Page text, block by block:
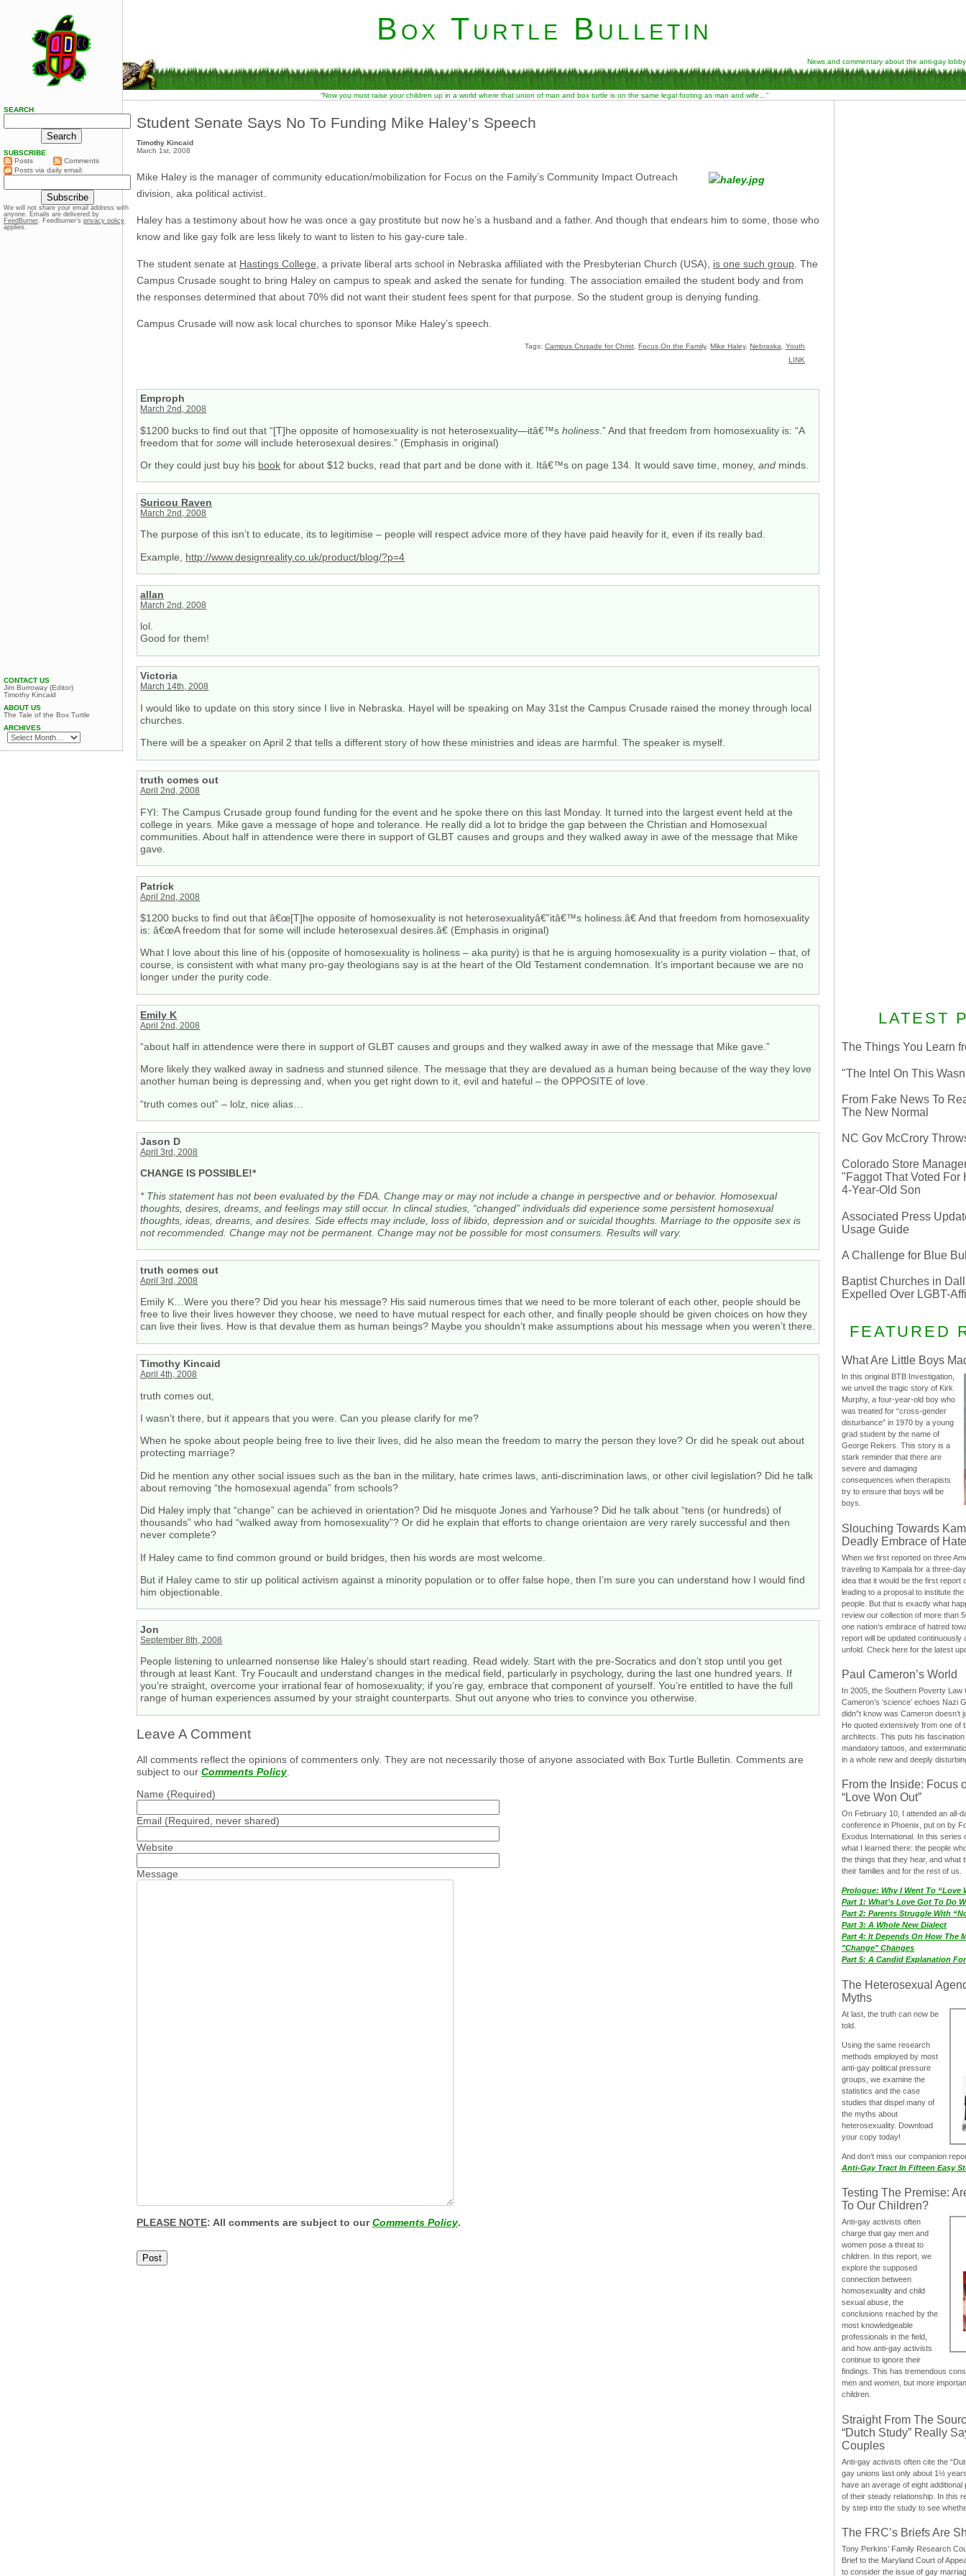
Box Turtle Bulletin
News and commentary about the anti-gay lobby
“Now you must raise your children up in a world where that union of man and box turtle is on the same legal footing as man and wife…”
Student Senate Says No To Funding Mike Haley’s Speech
Timothy Kincaid
March 1st, 2008
Mike Haley is the manager of community education/mobilization for Focus on the Family’s Community Impact Outreach
division, aka political activist.
Haley has a testimony about how he was once a gay prostitute but now he’s a husband and a father. And though that endears him to some, those who
know and like gay folk are less likely to want to listen to his gay-cure tale.
The student senate at Hastings College , a private liberal arts school in Nebraska affiliated with the Presbyterian Church (USA), is one such group . The
Campus Crusade sought to bring Haley on campus to speak and asked the senate for funding. The association emailed the student body and from
the responses determined that about 70% did not want their student fees spent for that purpose. So the student group is denying funding.
Campus Crusade will now ask local churches to sponsor Mike Haley’s speech.
Tags: Campus Crusade for Christ, Focus On the Family, Mike Haley, Nebraska, Youth
LINK
Emproph
March 2nd, 2008
$1200 bucks to find out that “[T]he opposite of homosexuality is not heterosexuality—itâ€™sholiness .” And that freedom from homosexuality is: “A
freedom that forsome will include heterosexual desires.” (Emphasis in original)
Or they could just buy his book for about $12 bucks, read that part and be done with it. Itâ€™s on page 134. It would save time, money,and minds.
Suricou Raven
March 2nd, 2008
The purpose of this isn’t to educate, its to legitimise – people will respect advice more of they have paid heavily for it, even if its really bad.
Example, http://www.designreality.co.uk/product/blog/?p=4
allan
March 2nd, 2008
lol.
Good for them!
Victoria
March 14th, 2008
I would like to update on this story since I live in Nebraska. Hayel will be speaking on May 31st the Campus Crusade raised the money through local
churches.
There will be a speaker on April 2 that tells a different story of how these ministries and ideas are harmful. The speaker is myself.
truth comes out
April 2nd, 2008
FYI: The Campus Crusade group found funding for the event and he spoke there on this last Monday. It turned into the largest event held at the
college in years. Mike gave a message of hope and tolerance. He really did a lot to bridge the gap between the Christian and Homosexual
communities. About half in attendence were there in support of GLBT causes and groups and they walked away in awe of the message that Mike
gave.
Patrick
April 2nd, 2008
$1200 bucks to find out that â€œ[T]he opposite of homosexuality is not heterosexualityâ€”itâ€™s holiness.â€ And that freedom from homosexuality
is: â€œA freedom that for some will include heterosexual desires.â€ (Emphasis in original)
What I love about this line of his (opposite of homosexuality is holiness – aka purity) is that he is arguing homosexuality is a purity violation – that, of
course, is consistent with what many pro-gay theologians say is at the heart of the Old Testament condemnation. It’s important because we are no
longer under the purity code.
Emily K
April 2nd, 2008
“about half in attendence were there in support of GLBT causes and groups and they walked away in awe of the message that Mike gave.”
More likely they walked away in sadness and stunned silence. The message that they are devalued as a human being because of the way they love
another human being is depressing and, when you get right down to it, evil and hateful – the OPPOSITE of love.
“truth comes out” – lolz, nice alias…
Jason D
April 3rd, 2008
CHANGE IS POSSIBLE!*
* This statement has not been evaluated by the FDA. Change may or may not include a change in perspective and or behavior. Homosexual
thoughts, desires, dreams, and feelings may still occur. In clincal studies, “changed” individuals did experience some persistent homosexual
thoughts, ideas, dreams, and desires. Side effects may include, loss of libido, depression and or suicidal thoughts. Marriage to the opposite sex is
not recommended. Change may not be permanent. Change may not be possible for most consumers. Results will vary.
truth comes out
April 3rd, 2008
Emily K…Were you there? Did you hear his message? His said numerous times that we need to be more tolerant of each other, people should be
free to live their lives however they choose, we need to have mutual respect for each other, and finally people should be given choices on how they
can live their lives. How is that devalue them as human beings? Maybe you shouldn’t make assumptions about his message when you weren’t there.
Timothy Kincaid
April 4th, 2008
truth comes out,
I wasn’t there, but it appears that you were. Can you please clarify for me?
When he spoke about people being free to live their lives, did he also mean the freedom to marry the person they love? Or did he speak out about
protecting marriage?
Did he mention any other social issues such as the ban in the military, hate crimes laws, anti-discrimination laws, or other civil legislation? Did he talk
about removing “the homosexual agenda” from schools?
Did Haley imply that “change” can be achieved in orientation? Did he misquote Jones and Yarhouse? Did he talk about “tens (or hundreds) of
thousands” who had “walked away from homosexuality”? Or did he explain that efforts to change orientaion are very rarely successful and then
never complete?
If Haley came to find common ground or build bridges, then his words are most welcome.
But if Haley came to stir up political activism against a minority population or to offer false hope, then I’m sure you can understand how I would find
him objectionable.
Jon
September 8th, 2008
People listening to unlearned nonsense like Haley’s should start reading. Read widely. Start with the pre-Socratics and don’t stop until you get
through at least Kant. Try Foucault and understand changes in the medical field, particularly in psychology, during the last one hundred years. If
you’re straight, overcome your irrational fear of homosexuality; if you’re gay, embrace that component of yourself. You’re entitled to have the full
range of human experiences assumed by your straight counterparts. Shut out anyone who tries to convince you otherwise.
Leave A Comment
All comments reflect the opinions of commenters only. They are not necessarily those of anyone associated with Box Turtle Bulletin. Comments are
subject to our Comments Policy.
Name (Required)
Email (Required, never shared)
Website
Message
PLEASE NOTE: All comments are subject to ourComments Policy.
LATEST
The Things You Learn
"The Intel On This
From Fake News To
The New Normal
NC Gov McCrory
Colorado Store
"Faggot That Voted For
4-Year-Old Son
Associated Press
Usage Guide
A Challenge for Blue
Baptist Churches in
Expelled Over LGBT-
FEATURED
What Are Little Boys
In this original BTB Investigation,
we unveil the tragic story of Kirk
Murphy, a four-year-old boy who
was treated for “cross-gender
disturbance” in 1970 by a young
grad student by the name of
George Rekers. This story is a
stark reminder that there are
severe and damaging
consequences when therapists
try to ensure that boys will be
boys.
Slouching Towards
Deadly Embrace of Hate
When we first reported on three
traveling to Kampala for a three-
idea that it would be the first report
leading to a proposal to institute
people. But that is exactly what
review our collection of more than
one nation’s embrace of hatred
report will be updated continuously
unfold. Check here for the latest
Paul Cameron’s World
In 2005, the Southern Poverty Law
Cameron’s ‘science’ echoes Nazi
didn”t know was Cameron doesn’t
He quoted extensively from one of
architects. This puts his
mandatory tattoos, and
in a whole new and deeply
From the Inside: Focus
“Love Won Out”
On February 10, I attended an all-
conference in Phoenix, put on by
Exodus International. In this series
what I learned there: the people
the things that they hear, and what
their families and for the rest of us.
Prologue: Why I Went To “Love
Part 1: What’s Love Got To Do
Part 2: Parents Struggle With
Part 3: A Whole New Dialect
Part 4: It Depends On How The
"Change" Changes
Part 5: A Candid Explanation
The Heterosexual
Myths
At last, the truth can now be
told.
Using the same research
methods employed by most
anti-gay political pressure
groups, we examine the
statistics and the case
studies that dispel many of
the myths about
heterosexuality. Download
your copy today!
And don‘t miss our companion
Anti-Gay Tract In Fifteen Easy
Testing The Premise:
To Our Children?
Anti-gay activists often
charge that gay men and
women pose a threat to
children. In this report, we
explore the supposed
connection between
homosexuality and child
sexual abuse, the
conclusions reached by the
most knowledgeable
professionals in the field,
and how anti-gay activists
continue to ignore their
findings. This has tremendous
men and women, but more
children.
Straight From The
“Dutch Study” Really
Couples
Anti-gay activists often cite the
gay unions last only about 1½
have an average of eight
of their steady relationship. In this
by step into the study to see
The FRC’s Briefs Are
Tony Perkins’ Family Research
Brief to the Maryland Court of
to consider the issue of gay
SEARCH
SUBSCRIBE
Posts
Comments
Posts via daily email:
We will not share your email address with
anyone. Emails are delivered by
FeedBurner. Feedburner’s privacy policy
applies.
CONTACT US
Jim Burroway (Editor)
Timothy Kincaid
ABOUT US
The Tale of the Box Turtle
ARCHIVES